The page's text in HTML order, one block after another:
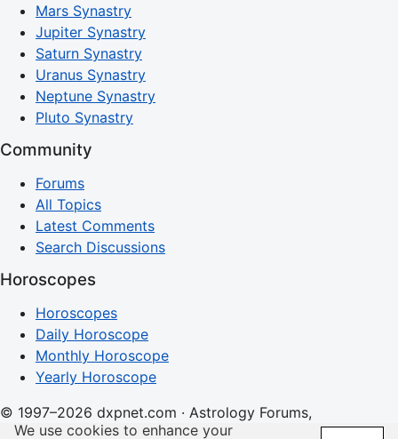
Mars Synastry
Jupiter Synastry
Saturn Synastry
Uranus Synastry
Neptune Synastry
Pluto Synastry
Community
Forums
All Topics
Latest Comments
Search Discussions
Horoscopes
Horoscopes
Daily Horoscope
Monthly Horoscope
Yearly Horoscope
© 1997–2026 dxpnet.com · Astrology Forums,
Compatibility Insights, and Relationship Discussions
We use cookies to enhance your